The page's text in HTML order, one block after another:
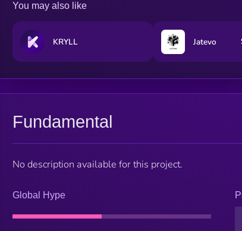
You may also like
KRYLL Jatevo
Fundamental
No description available for this project.
Global Hype